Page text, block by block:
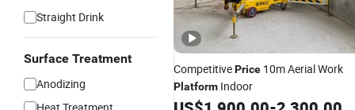
Straight Drink
Surface Treatment
Anodizing
CompetitivePrice 10m Aerial Work
Platform Indoor